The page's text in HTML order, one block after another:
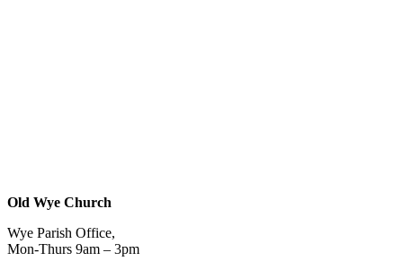
Old Wye Church
Wye Parish Office,
Mon-Thurs 9am – 3pm